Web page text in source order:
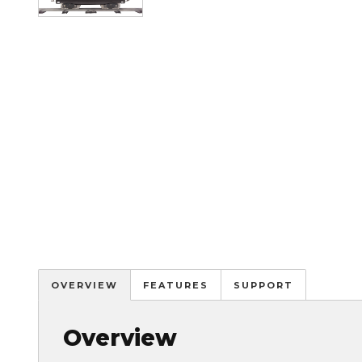
OVERVIEW FEATURES SUPPORT
Overview